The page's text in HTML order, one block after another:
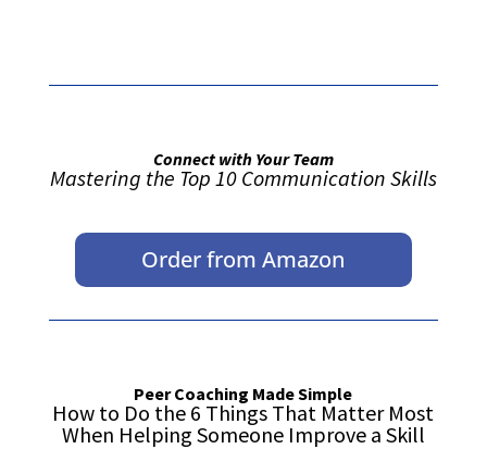
Connect with Your Team
Mastering the Top 10 Communication Skills
Order from Amazon
Peer Coaching Made Simple
How to Do the 6 Things That Matter Most
When Helping Someone Improve a Skill